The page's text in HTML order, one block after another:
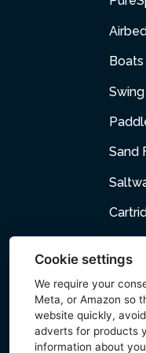
Sand
Cookie settings
We require your
Meta, or Amazon so
website quickly,
adverts for products
information about